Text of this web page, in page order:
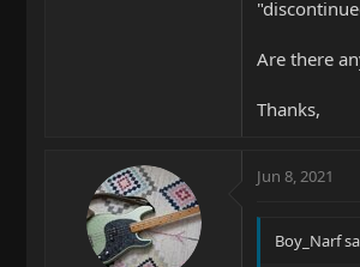
Are there
Thanks,
Jun 8, 2021
Boy_Narf